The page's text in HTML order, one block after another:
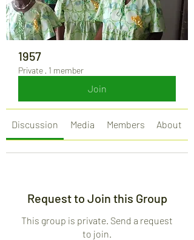
1957
Private · 1 member
Join
Discussion Media Members About
Request to Join this Group
This group is private. Send a request
to join.